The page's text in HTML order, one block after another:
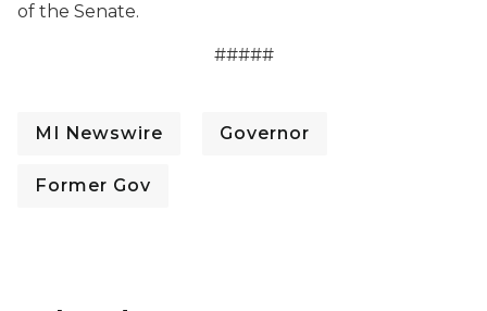
of the Senate.
#####
MI Newswire Governor
Former Gov